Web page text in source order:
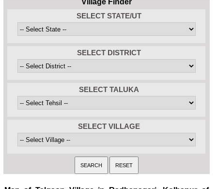
Village Finder
SELECT STATE/UT
SELECT DISTRICT
SELECT TALUKA
SELECT VILLAGE